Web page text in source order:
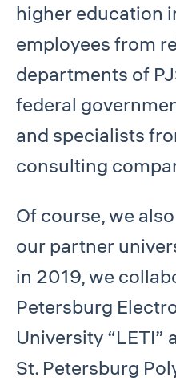
higher education
employees from
departments of
federal
and specialists
consulting
Of course, we
our partner
in 2019, we
Petersburg
University “LETI”
St. Petersburg